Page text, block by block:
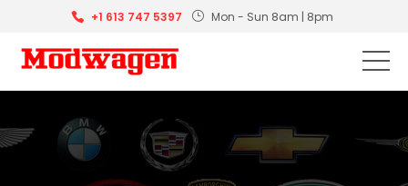
+1 613 747 5397 Mon - Sun 8am | 8pm